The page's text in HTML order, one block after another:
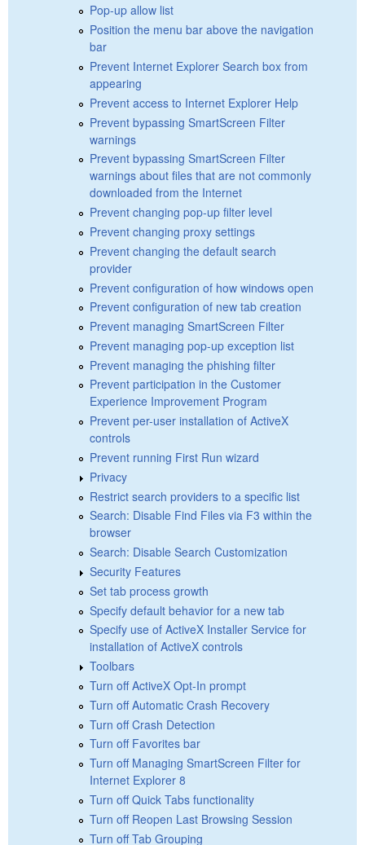
Pop-up allow list
Position the menu bar above the navigation
bar
Prevent Internet Explorer Search box from
appearing
Prevent access to Internet Explorer Help
Prevent bypassing SmartScreen Filter
warnings
Prevent bypassing SmartScreen Filter
warnings about files that are not commonly
downloaded from the Internet
Prevent changing pop-up filter level
Prevent changing proxy settings
Prevent changing the default search
provider
Prevent configuration of how windows open
Prevent configuration of new tab creation
Prevent managing SmartScreen Filter
Prevent managing pop-up exception list
Prevent managing the phishing filter
Prevent participation in the Customer
Experience Improvement Program
Prevent per-user installation of ActiveX
controls
Prevent running First Run wizard
Privacy
Restrict search providers to a specific list
Search: Disable Find Files via F3 within the
browser
Search: Disable Search Customization
Security Features
Set tab process growth
Specify default behavior for a new tab
Specify use of ActiveX Installer Service for
installation of ActiveX controls
Toolbars
Turn off ActiveX Opt-In prompt
Turn off Automatic Crash Recovery
Turn off Crash Detection
Turn off Favorites bar
Turn off Managing SmartScreen Filter for
Internet Explorer 8
Turn off Quick Tabs functionality
Turn off Reopen Last Browsing Session
Turn off Tab Grouping